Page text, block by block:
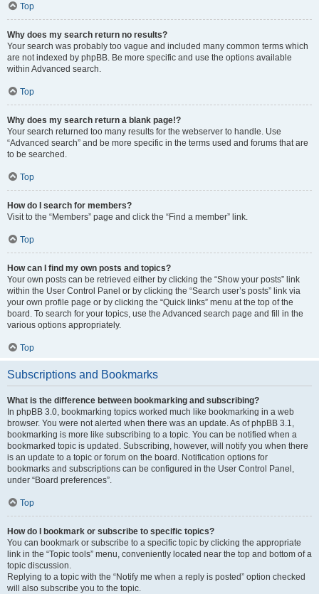
Top
Why does my search return no results?
Your search was probably too vague and included many common terms which
are not indexed by phpBB. Be more specific and use the options available
within Advanced search.
Top
Why does my search return a blank page!?
Your search returned too many results for the webserver to handle. Use
“Advanced search” and be more specific in the terms used and forums that are
to be searched.
Top
How do I search for members?
Visit to the “Members” page and click the “Find a member” link.
Top
How can I find my own posts and topics?
Your own posts can be retrieved either by clicking the “Show your posts” link
within the User Control Panel or by clicking the “Search user’s posts” link via
your own profile page or by clicking the “Quick links” menu at the top of the
board. To search for your topics, use the Advanced search page and fill in the
various options appropriately.
Top
Subscriptions and Bookmarks
What is the difference between bookmarking and subscribing?
In phpBB 3.0, bookmarking topics worked much like bookmarking in a web
browser. You were not alerted when there was an update. As of phpBB 3.1,
bookmarking is more like subscribing to a topic. You can be notified when a
bookmarked topic is updated. Subscribing, however, will notify you when there
is an update to a topic or forum on the board. Notification options for
bookmarks and subscriptions can be configured in the User Control Panel,
under “Board preferences”.
Top
How do I bookmark or subscribe to specific topics?
You can bookmark or subscribe to a specific topic by clicking the appropriate
link in the “Topic tools” menu, conveniently located near the top and bottom of a
topic discussion.
Replying to a topic with the “Notify me when a reply is posted” option checked
will also subscribe you to the topic.